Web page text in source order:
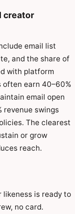
creator
email list
and the share of
with platform
earn 40–60%
email open
revenue swings
The clearest
or grow
reach.
likeness is ready to
no card.